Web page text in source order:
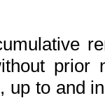
prior
up to and